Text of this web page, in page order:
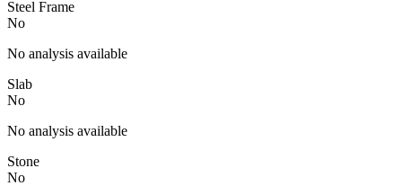
Steel Frame
No
No analysis available
Slab
No
No analysis available
Stone
No